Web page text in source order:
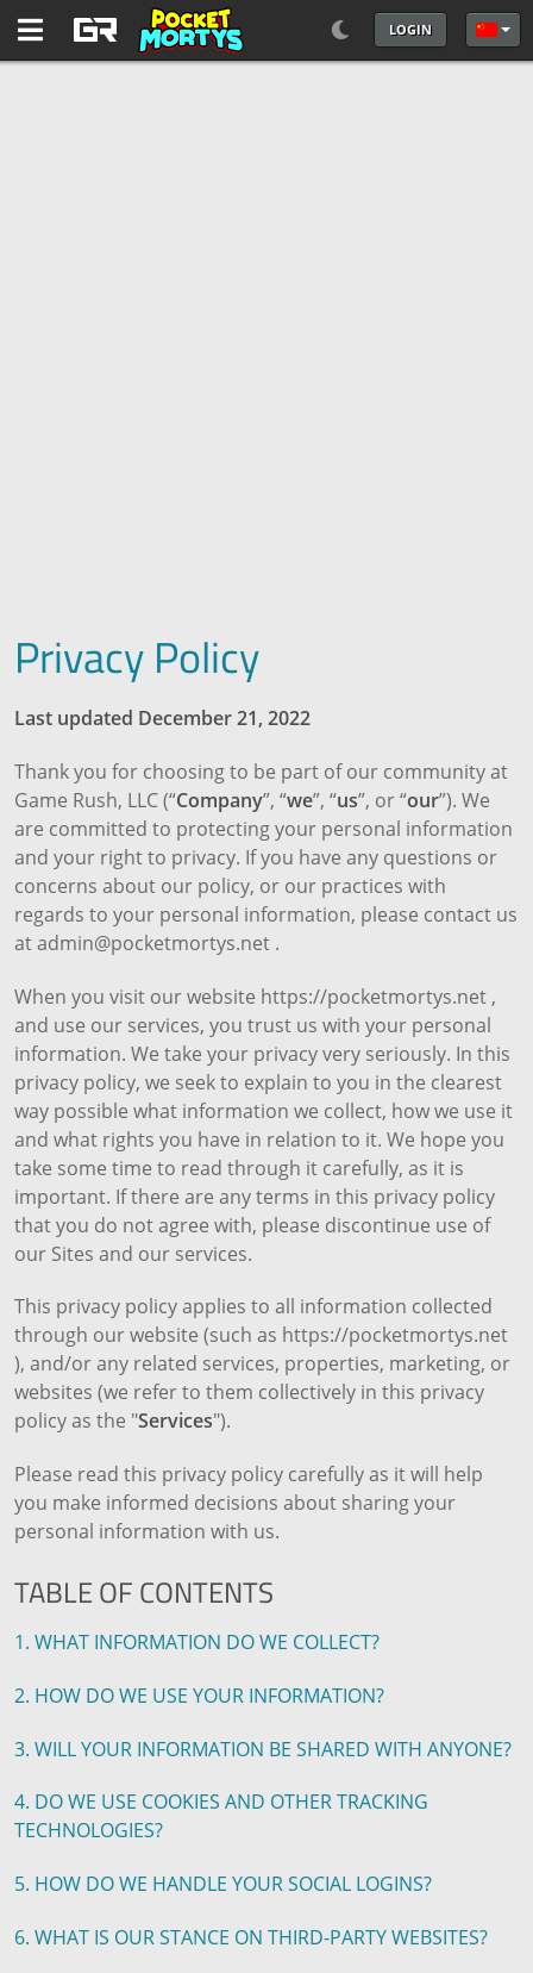
LOGIN 选择你
Privacy Policy
Last updated December 21, 2022
Thank you for choosing to be part of our community at
Game Rush, LLC (“Company”, “we”, “us”, or “our”). We
are committed to protecting your personal information
and your right to privacy. If you have any questions or
concerns about our policy, or our practices with
regards to your personal information, please contact us
at admin@pocketmortys.net .
When you visit our website https://pocketmortys.net ,
and use our services, you trust us with your personal
information. We take your privacy very seriously. In this
privacy policy, we seek to explain to you in the clearest
way possible what information we collect, how we use it
and what rights you have in relation to it. We hope you
take some time to read through it carefully, as it is
important. If there are any terms in this privacy policy
that you do not agree with, please discontinue use of
our Sites and our services.
This privacy policy applies to all information collected
through our website (such as https://pocketmortys.net
), and/or any related services, properties, marketing, or
websites (we refer to them collectively in this privacy
policy as the "Services").
Please read this privacy policy carefully as it will help
you make informed decisions about sharing your
personal information with us.
TABLE OF CONTENTS
1. WHAT INFORMATION DO WE COLLECT?
2. HOW DO WE USE YOUR INFORMATION?
3. WILL YOUR INFORMATION BE SHARED WITH ANYONE?
4. DO WE USE COOKIES AND OTHER TRACKING
TECHNOLOGIES?
5. HOW DO WE HANDLE YOUR SOCIAL LOGINS?
6. WHAT IS OUR STANCE ON THIRD-PARTY WEBSITES?